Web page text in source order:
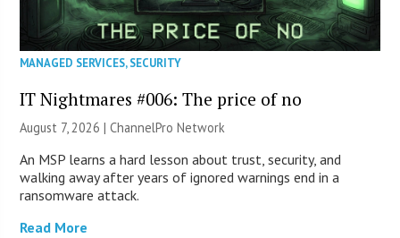
MANAGED SERVICES,SECURITY
IT Nightmares #006: The price of no
August 7, 2026 |ChannelPro Network
An MSP learns a hard lesson about trust, security, and
walking away after years of ignored warnings end in a
ransomware attack.
Read More